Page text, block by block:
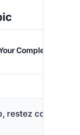
Complete Guide
restez connecté